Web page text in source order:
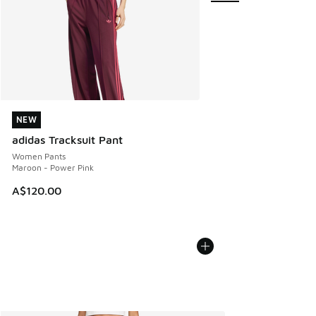
NEW
adidas Tracksuit Pant
Women Pants
Maroon - Power Pink
A$120.00
NEW